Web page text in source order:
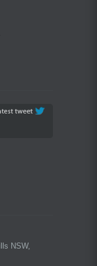
NSW,